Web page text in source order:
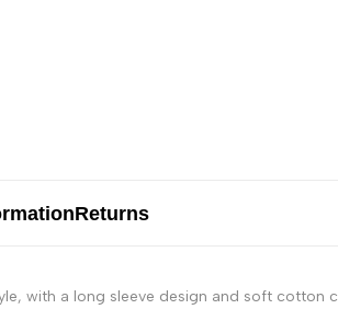
Returns
with a long sleeve design and soft